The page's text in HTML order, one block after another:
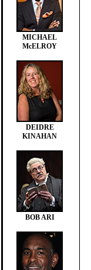
MICHAEL
McELROY
DEIDRE
KINAHAN
BOB ARI